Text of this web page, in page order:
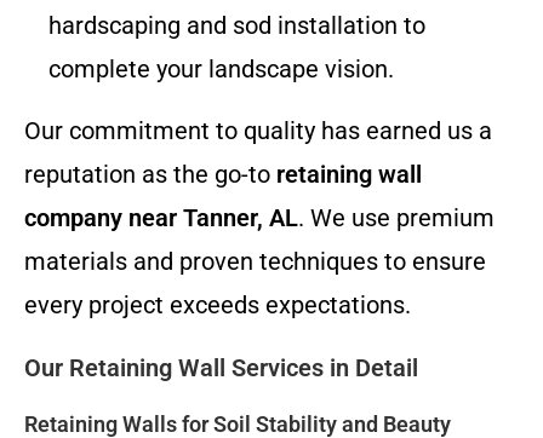
hardscaping and sod installation to
complete your landscape vision.
Our commitment to quality has earned us a
reputation as the go-to retaining wall
company near Tanner, AL. We use premium
materials and proven techniques to ensure
every project exceeds expectations.
Our Retaining Wall Services in Detail
Retaining Walls for Soil Stability and Beauty